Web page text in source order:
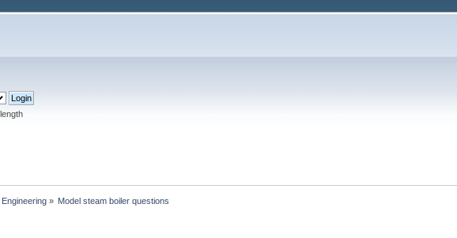
Engineering » Model steam boiler questions